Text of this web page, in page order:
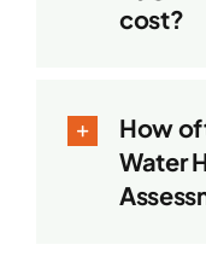
cost?
How
Water